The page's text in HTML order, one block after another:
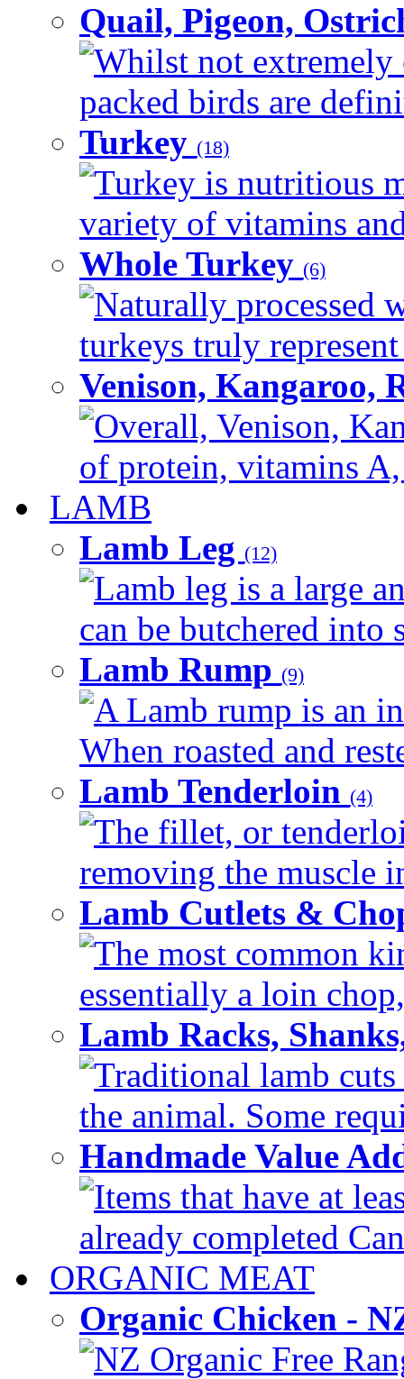
Quail, Pigeon,
Whilst not extremely
packed birds are
Turkey (18)
Turkey is nutritious
variety of vitamins
Whole Turkey (6)
Naturally processed
turkeys truly
Venison, Kangaroo,
Overall, Venison,
of protein, vitamins
LAMB
Lamb Leg (12)
Lamb leg is a large
can be butchered into
Lamb Rump (9)
A Lamb rump is an
When roasted and
Lamb Tenderloin (4)
The fillet, or
removing the muscle
Lamb Cutlets &
The most common
essentially a loin
Lamb Racks,
Traditional lamb
the animal. Some
Handmade Value
Items that have at
already completed
ORGANIC MEAT
Organic Chicken -
NZ Organic Free